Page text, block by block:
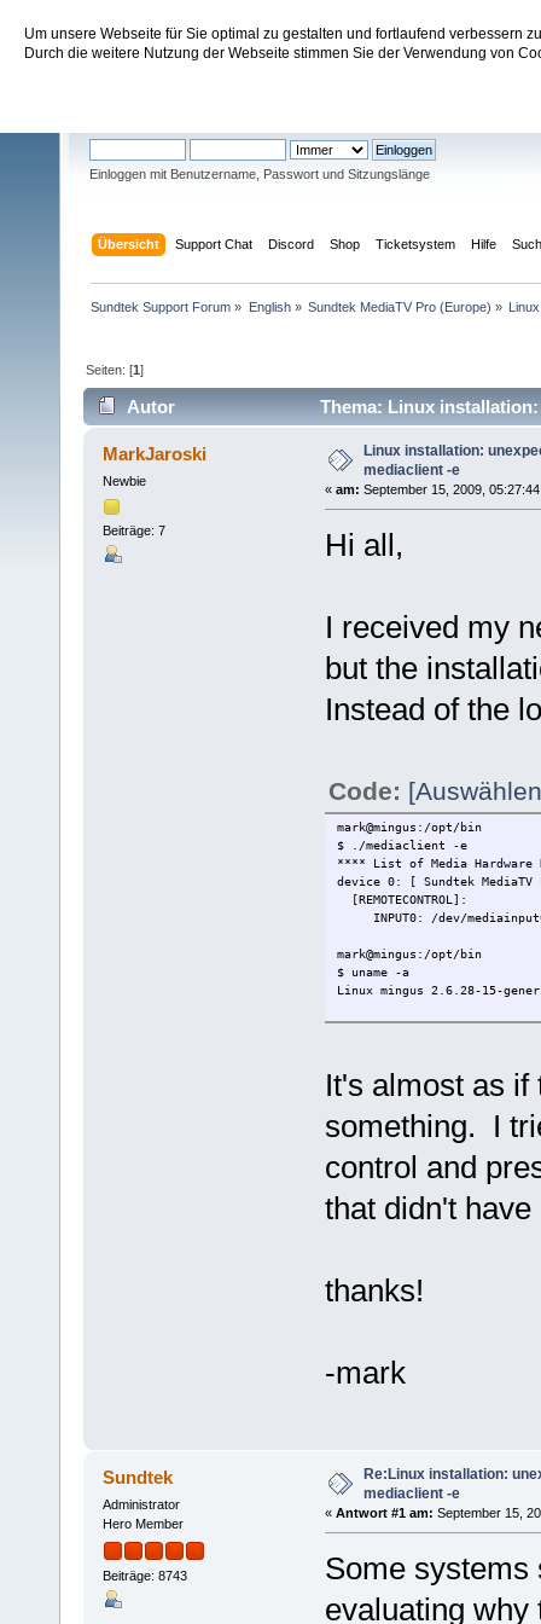
Um unsere Webseite für Sie optimal zu gestalten und fortlaufend verbessern
Durch die weitere Nutzung der Webseite stimmen Sie der Verwendung von
Sundtek Support Forum
Einloggen mit Benutzername, Passwort und Sitzungslänge
Übersicht Support Chat Discord Shop Ticketsystem Hilfe
Sundtek Support Forum » English» Sundtek MediaTV Pro (Europe) »
Seiten: [1]
Autor Thema: Linux
MarkJaroski
Newbie
Beiträge: 7
Linux installation:
mediaclient -e
« am: September 15, 2009,
Hi all,
I received my
but the
Instead of the
Code:
mark@mingus:/opt/bin
$ ./mediaclient -e
**** List of Media Hardware
device 0: [ Sundtek MediaTV
[REMOTECONTROL]:
INPUT0: /dev/
mark@mingus:/opt/bin
$ uname -a
Linux mingus 2.6.28-15-
It's almost as if
something. I
control and
that didn't have
thanks!
-mark
Sundtek
Administrator
Hero Member
Beiträge: 8743
Re:Linux installation:
mediaclient -e
« Antwort #1 am: September 15,
Some systems
evaluating why